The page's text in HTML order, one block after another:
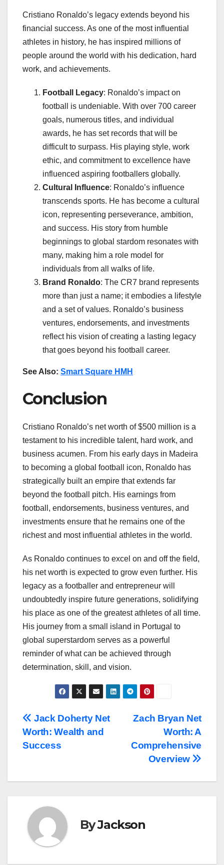
Cristiano Ronaldo’s legacy extends beyond his
financial success. As one of the most influential
athletes in history, he has inspired millions of
people around the world with his dedication, hard
work, and achievements.
Football Legacy: Ronaldo’s impact on
football is undeniable. With over 700 career
goals, numerous titles, and individual
awards, he has set records that will be
difficult to surpass. His playing style, work
ethic, and commitment to excellence have
influenced aspiring footballers globally.
Cultural Influence: Ronaldo’s influence
transcends sports. He has become a cultural
icon, representing perseverance, ambition,
and success. His story from humble
beginnings to global stardom resonates with
many, making him a role model for
individuals from all walks of life.
Brand Ronaldo: The CR7 brand represents
more than just a name; it embodies a lifestyle
and a set of values. Ronaldo’s business
ventures, endorsements, and investments
reflect his vision of creating a lasting legacy
that goes beyond his football career.
See Also: Smart Square HMH
Conclusion
Cristiano Ronaldo’s net worth of $500 million is a
testament to his incredible talent, hard work, and
business acumen. From his early days in Madeira
to becoming a global football icon, Ronaldo has
strategically built an empire that extends far
beyond the football pitch. His earnings from
football, endorsements, business ventures, and
investments ensure that he remains one of the
richest and most influential athletes in the world.
As Ronaldo continues to excel on and off the field,
his net worth is expected to grow even further. His
legacy as a footballer and entrepreneur will
undoubtedly inspire future generations, solidifying
his place as one of the greatest athletes of all time.
His journey from a small island in Portugal to
global superstardom serves as a powerful
reminder of what can be achieved through
determination, skill, and vision.
Post
navigation
Zach Bryan Net
Worth: A
Comprehensive
Overview
Jack Doherty Net
Worth: Wealth and
Success
ByJackson